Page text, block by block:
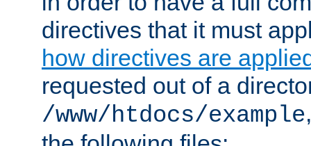
directives that it must
how directives are
requested out of a
/www/htdocs/example